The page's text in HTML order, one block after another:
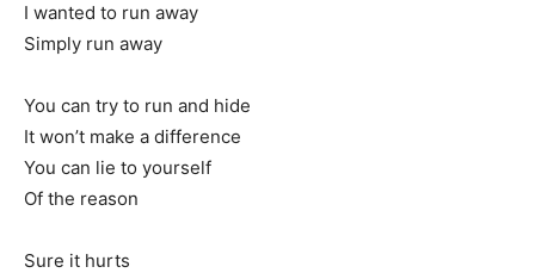
I wanted to run away
Simply run away
You can try to run and hide
It won’t make a difference
You can lie to yourself
Of the reason
Sure it hurts